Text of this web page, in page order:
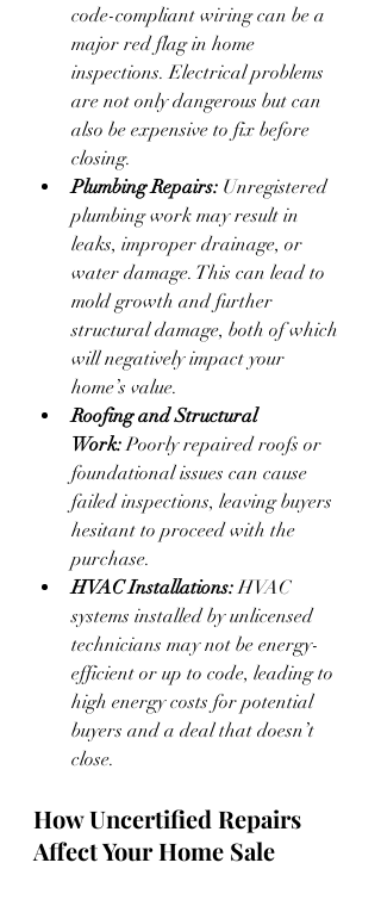
code-compliant wiring can be a
major red flag in home
inspections. Electrical problems
are not only dangerous but can
also be expensive to fix before
closing.
Plumbing Repairs: Unregistered
plumbing work may result in
leaks, improper drainage, or
water damage. This can lead to
mold growth and further
structural damage, both of which
will negatively impact your
home’s value.
Roofing and Structural
Work: Poorly repaired roofs or
foundational issues can cause
failed inspections, leaving buyers
hesitant to proceed with the
purchase.
HVAC Installations: HVAC
systems installed by unlicensed
technicians may not be energy-
efficient or up to code, leading to
high energy costs for potential
buyers and a deal that doesn’t
close.
How Uncertified Repairs
Affect Your Home Sale